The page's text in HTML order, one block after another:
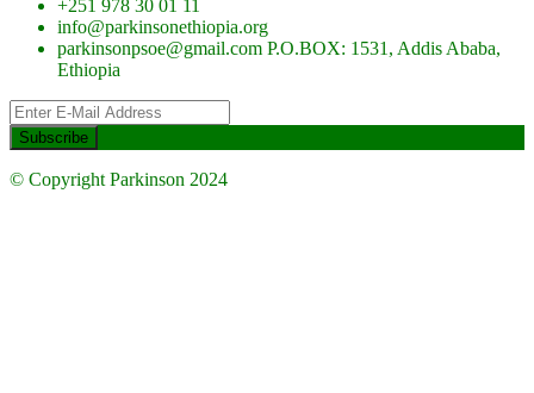
+251 978 30 01 11
info@parkinsonethiopia.org
parkinsonpsoe@gmail.com P.O.BOX: 1531, Addis Ababa,
Ethiopia
© Copyright Parkinson 2024